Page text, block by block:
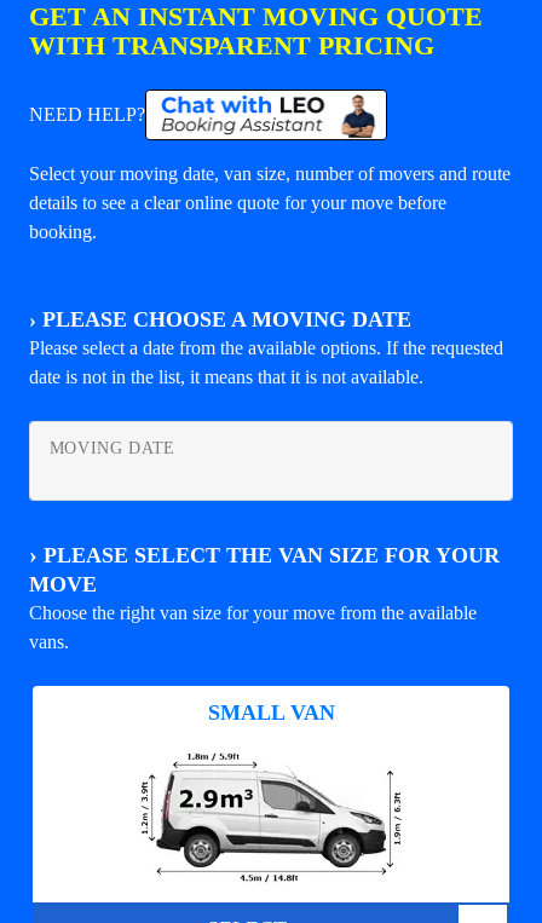
GET AN INSTANT MOVING QUOTE
WITH TRANSPARENT PRICING
NEED HELP?
Select your moving date, van size, number of movers and route
details to see a clear online quote for your move before
booking.
› PLEASE CHOOSE A MOVING DATE
Please select a date from the available options. If the requested
date is not in the list, it means that it is not available.
MOVING DATE
› PLEASE SELECT THE VAN SIZE FOR YOUR
MOVE
Choose the right van size for your move from the available
vans.
SMALL VAN